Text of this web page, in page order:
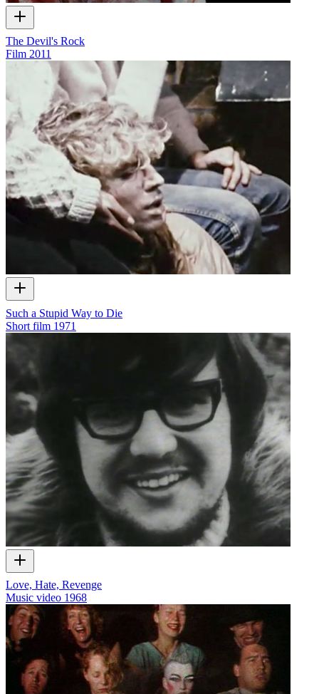
The Devil's Rock
Film 2011
Such a Stupid Way to Die
Short film 1971
Love, Hate, Revenge
Music video 1968